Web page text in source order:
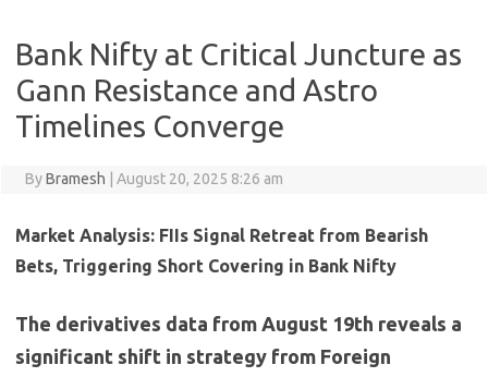
Bank Nifty at Critical Juncture as
Gann Resistance and Astro
Timelines Converge
ByBramesh August 20, 2025 8:26 am
Market Analysis: FIIs Signal Retreat from Bearish
Bets, Triggering Short Covering in Bank Nifty
The derivatives data from August 19th reveals a
significant shift in strategy from Foreign